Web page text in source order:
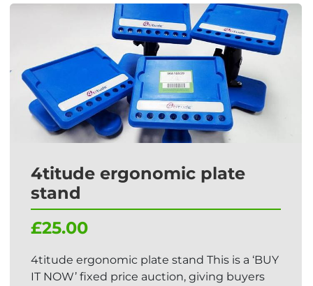
Sort by
4titude ergonomic plate
stand
£25.00
4titude ergonomic plate stand This is a ‘BUY
IT NOW’ fixed price auction, giving buyers